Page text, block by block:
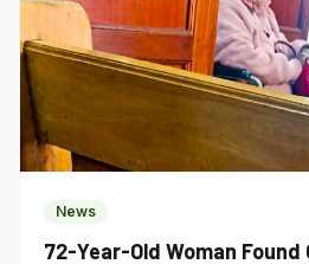
News
72-Year-Old Woman Found